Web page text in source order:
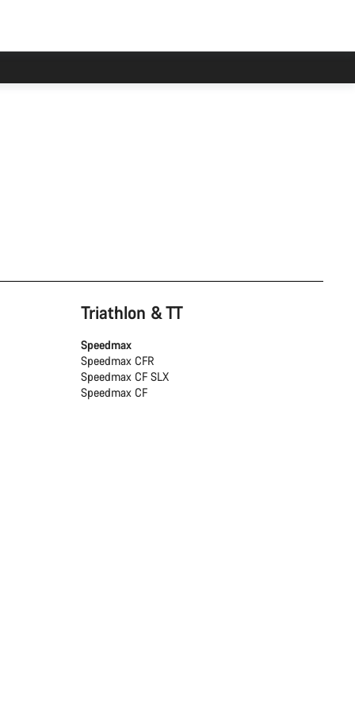
Triathlon & TT
Speedmax
Speedmax CFR
Speedmax CF SLX
Speedmax CF